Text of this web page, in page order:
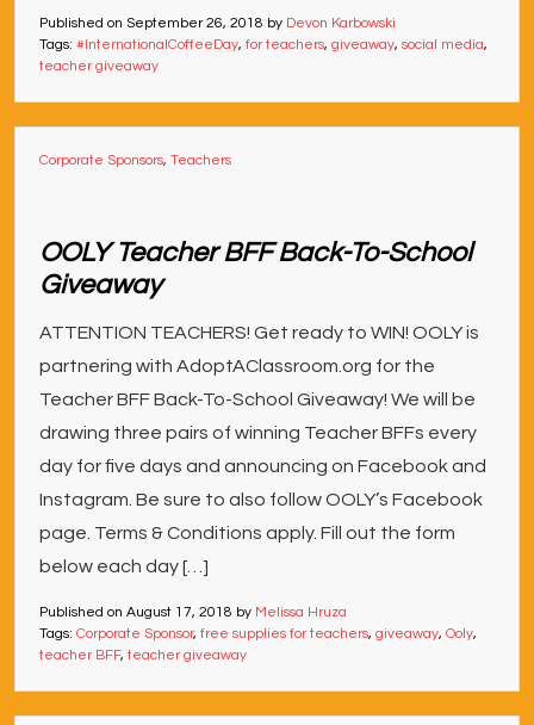
Published on September 26, 2018 by Devon Karbowski
Tags: #InternationalCoffeeDay, for teachers, giveaway, social media,
teacher giveaway
Corporate Sponsors, Teachers
OOLY Teacher BFF Back-To-School
Giveaway
ATTENTION TEACHERS! Get ready to WIN! OOLY is
partnering with AdoptAClassroom.org for the
Teacher BFF Back-To-School Giveaway! We will be
drawing three pairs of winning Teacher BFFs every
day for five days and announcing on Facebook and
Instagram. Be sure to also follow OOLY’s Facebook
page. Terms & Conditions apply. Fill out the form
below each day […]
Published on August 17, 2018 by Melissa Hruza
Tags: Corporate Sponsor, free supplies for teachers, giveaway, Ooly,
teacher BFF,teacher giveaway